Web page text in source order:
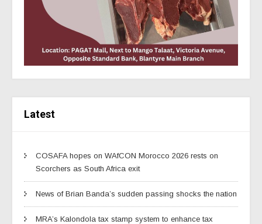
Latest
COSAFA hopes on WAfCON Morocco 2026 rests on
Scorchers as South Africa exit
News of Brian Banda’s sudden passing shocks the nation
MRA’s Kalondola tax stamp system to enhance tax